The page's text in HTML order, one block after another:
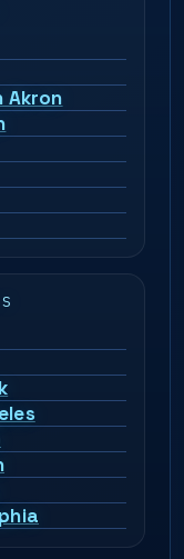
Akron